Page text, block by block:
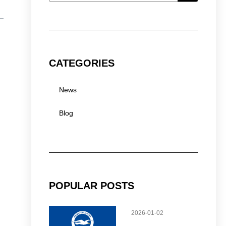
CATEGORIES
News
Blog
POPULAR POSTS
2026-01-02